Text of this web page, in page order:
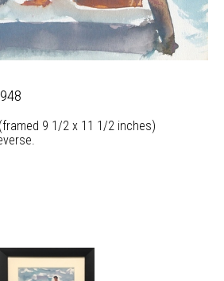
9 1/2 x 11 1/2 inches)